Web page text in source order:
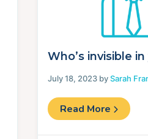
Who’s invisible
July 18, 2023 bySarah
Read More